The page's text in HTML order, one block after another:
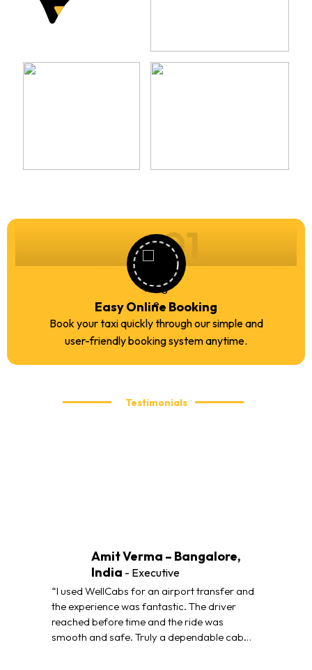
01
Easy Online Booking
Book your taxi quickly through our simple and
user-friendly booking system anytime.
Testimonials
Amit Verma – Bangalore,
India - Executive
“I used WellCabs for an airport transfer and
the experience was fantastic. The driver
reached before time and the ride was
smooth and safe. Truly a dependable cab